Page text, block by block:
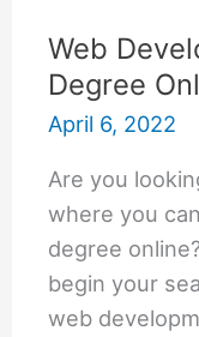
Web
Degree
April 6, 2022
Are you
where you
degree
begin your
web